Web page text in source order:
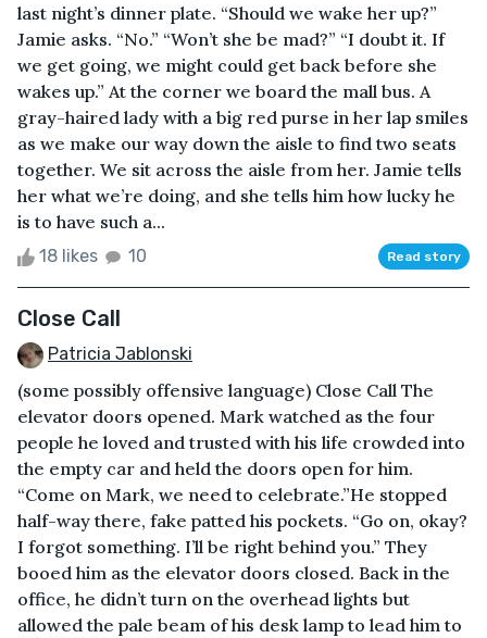
last night’s dinner plate. “Should we wake her up?”
Jamie asks. “No.” “Won’t she be mad?” “I doubt it. If
we get going, we might could get back before she
wakes up.” At the corner we board the mall bus. A
gray-haired lady with a big red purse in her lap smiles
as we make our way down the aisle to find two seats
together. We sit across the aisle from her. Jamie tells
her what we’re doing, and she tells him how lucky he
is to have such a...
18 likes 10 Read story
Close Call
Patricia Jablonski
(some possibly offensive language) Close Call The
elevator doors opened. Mark watched as the four
people he loved and trusted with his life crowded into
the empty car and held the doors open for him.
“Come on Mark, we need to celebrate.”He stopped
half-way there, fake patted his pockets. “Go on, okay?
I forgot something. I’ll be right behind you.” They
booed him as the elevator doors closed. Back in the
office, he didn’t turn on the overhead lights but
allowed the pale beam of his desk lamp to lead him to